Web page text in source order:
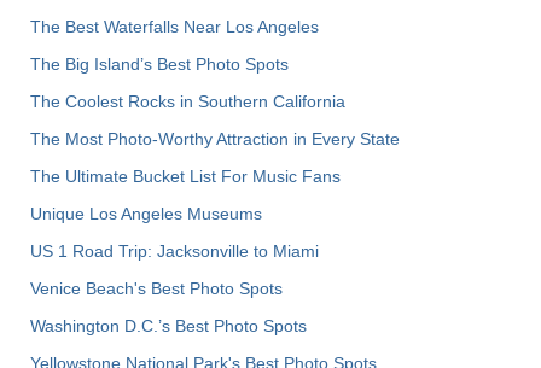
The Best Waterfalls Near Los Angeles
The Big Island’s Best Photo Spots
The Coolest Rocks in Southern California
The Most Photo-Worthy Attraction in Every State
The Ultimate Bucket List For Music Fans
Unique Los Angeles Museums
US 1 Road Trip: Jacksonville to Miami
Venice Beach's Best Photo Spots
Washington D.C.’s Best Photo Spots
Yellowstone National Park's Best Photo Spots